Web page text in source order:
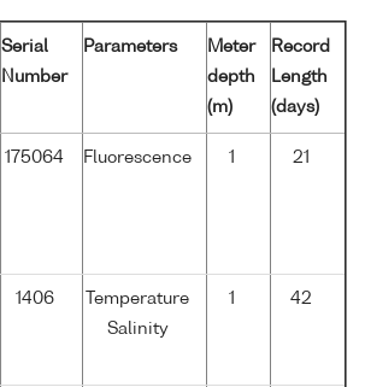
Serial
Number
Parameters
Meter
depth
(m)
Record
Length
(days)
175064 Fluorescence 1 21
1406
Temperature
Salinity
1 42